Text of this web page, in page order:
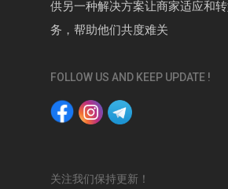
供另一种解决方案让商家适应和
务，帮助他们共度难关
FOLLOW US AND KEEP UPDATE !
关注我们保持更新！